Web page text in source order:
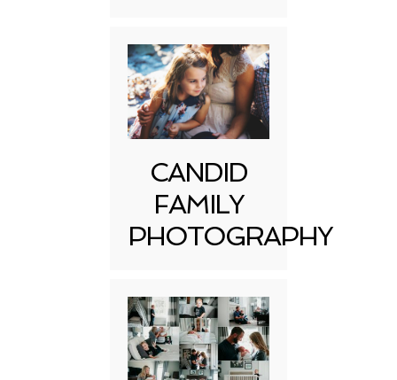
CANDID
FAMILY
PHOTOGRAPHY